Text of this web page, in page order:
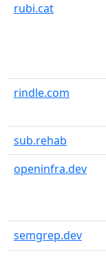
rubi.cat
rindle.com
sub.rehab
openinfra.dev
semgrep.dev